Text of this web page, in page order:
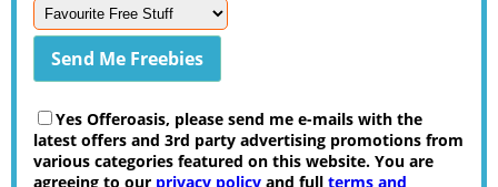
Yes Offeroasis, please send me e-mails with the
latest offers and 3rd party advertising promotions from
various categories featured on this website. You are
agreeing to our privacy policy and full terms and